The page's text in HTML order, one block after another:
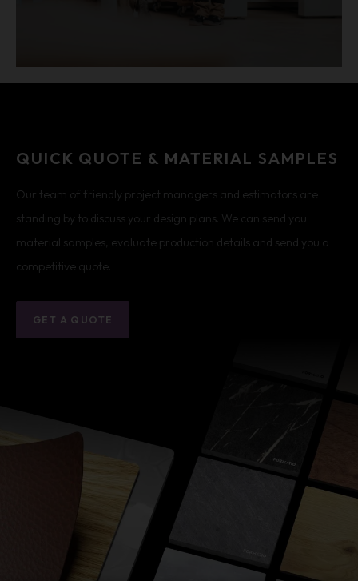
QUICK QUOTE & MATERIAL SAMPLES
Our team of friendly project managers and estimators are
standing by to discuss your design plans. We can send you
material samples, evaluate production details and send you a
competitive quote.
GET A QUOTE